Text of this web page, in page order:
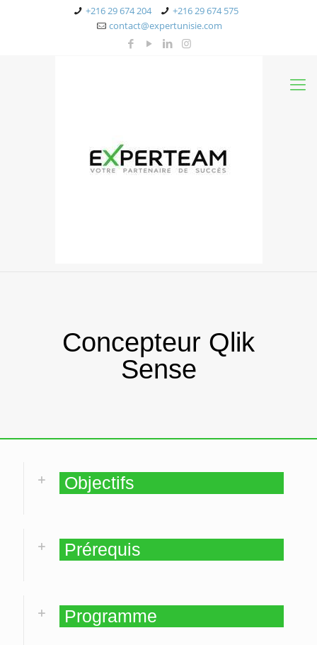
+216 29 674 204
+216 29 674 575
contact@expertunisie.com
Concepteur Qlik
Sense
Objectifs
Prérequis
Programme